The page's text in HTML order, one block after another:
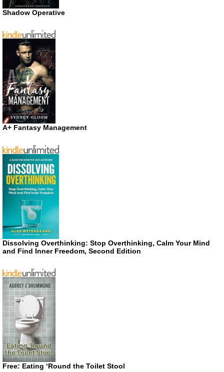
Shadow Operative
A+ Fantasy Management
Dissolving Overthinking: Stop Overthinking, Calm Your Mind
and Find Inner Freedom, Second Edition
Free: Eating ‘Round the Toilet Stool